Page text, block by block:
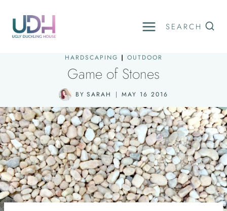
content
SEARCH
HARDSCAPING | OUTDOOR
Game of Stones
BY SARAH MAY 16 2016